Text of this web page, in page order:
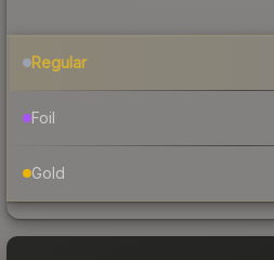
Regular
Foil
Gold